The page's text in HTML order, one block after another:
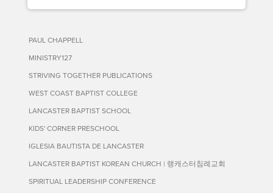
PAUL CHAPPELL
MINISTRY127
STRIVING TOGETHER PUBLICATIONS
WEST COAST BAPTIST COLLEGE
LANCASTER BAPTIST SCHOOL
KIDS' CORNER PRESCHOOL
IGLESIA BAUTISTA DE LANCASTER
LANCASTER BAPTIST KOREAN CHURCH | 랭캐스터침례교회
SPIRITUAL LEADERSHIP CONFERENCE